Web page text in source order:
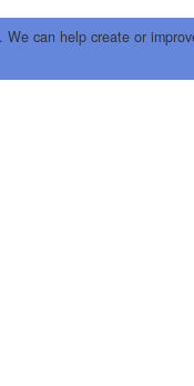
We can help create or